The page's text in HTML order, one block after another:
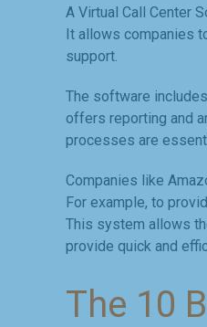
A Virtual Call Center
It allows companies
support.
The software
offers reporting and
processes are
Companies like
For example, to
This system allows
provide quick and
The 10